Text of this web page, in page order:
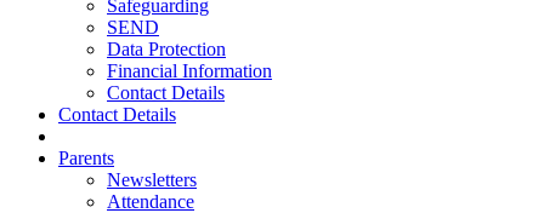
Safeguarding
SEND
Data Protection
Financial Information
Contact Details
Contact Details
Parents
Newsletters
Attendance